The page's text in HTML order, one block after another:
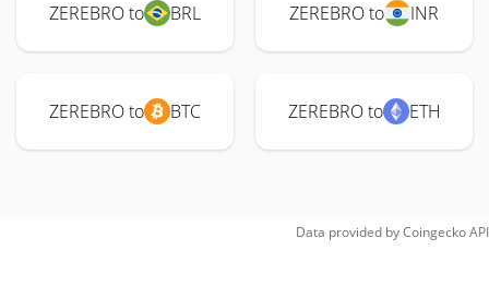
ZEREBRO to BRL ZEREBRO to INR
ZEREBRO to BTC ZEREBRO to ETH
Data provided byCoingeckoAPI